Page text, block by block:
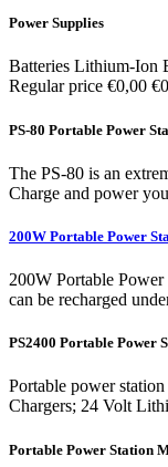
Power Supplies
Batteries Lithium-
Regular price €0,00
PS-80 Portable Power
The PS-80 is an
Charge and power
200W Portable Power
200W Portable
can be recharged
PS2400 Portable Power
Portable power
Chargers; 24 Volt
Portable Power Station